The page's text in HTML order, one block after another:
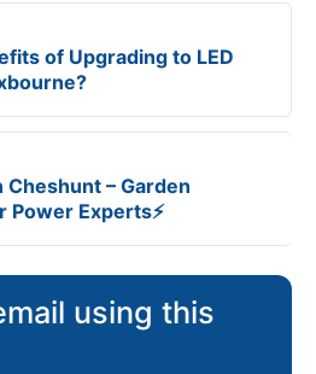
of Upgrading to LED
Cheshunt – Garden
Power Experts⚡️
using this